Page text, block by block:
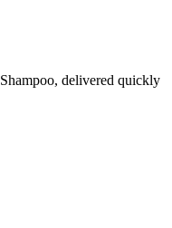
delivered quickly